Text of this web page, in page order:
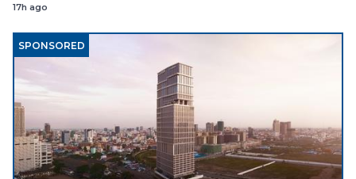
17h ago
SPONSORED